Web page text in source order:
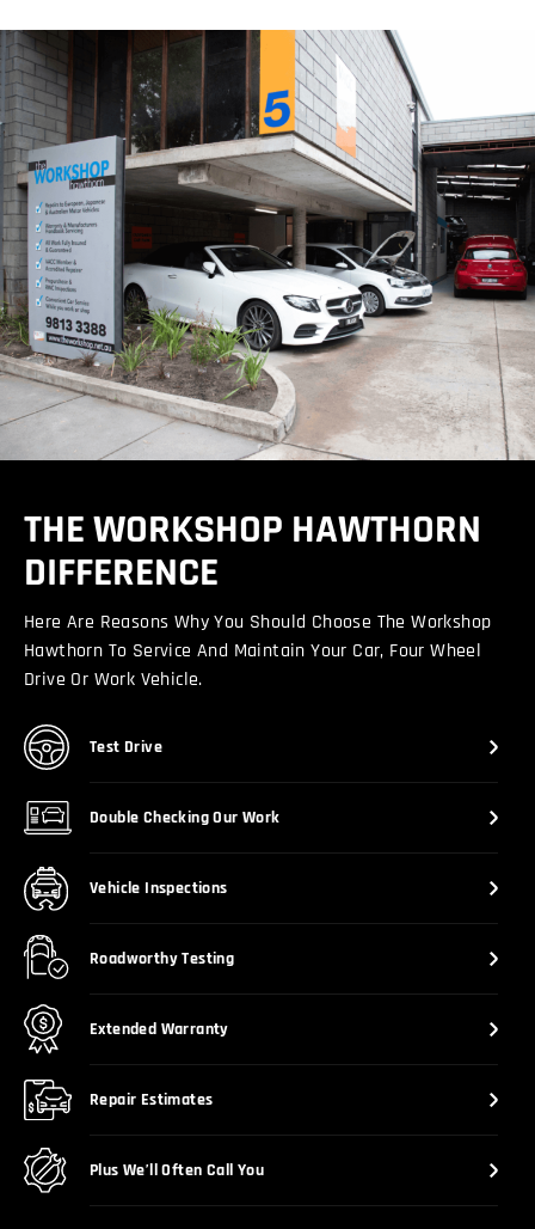
THE WORKSHOP HAWTHORN
DIFFERENCE
Here Are Reasons Why You Should Choose The Workshop
Hawthorn To Service And Maintain Your Car, Four Wheel
Drive Or Work Vehicle.
Test Drive
Double Checking Our Work
Vehicle Inspections
Roadworthy Testing
Extended Warranty
Repair Estimates
Plus We’ll Often Call You